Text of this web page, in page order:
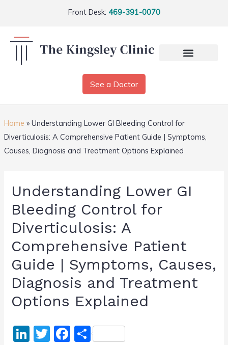
Front Desk: 469-391-0070
See a Doctor
Home » Understanding Lower GI Bleeding Control for
Diverticulosis: A Comprehensive Patient Guide | Symptoms,
Causes, Diagnosis and Treatment Options Explained
Understanding Lower GI
Bleeding Control for
Diverticulosis: A
Comprehensive Patient
Guide | Symptoms, Causes,
Diagnosis and Treatment
Options Explained
Li T
F S